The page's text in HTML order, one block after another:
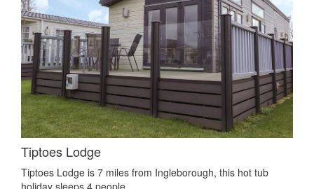
Tiptoes Lodge
Tiptoes Lodge is 7 miles from Ingleborough, this hot tub